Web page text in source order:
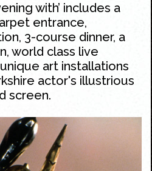
with’ includes a
entrance,
3-course dinner, a
world class live
art installations
actor's illustrious
screen.